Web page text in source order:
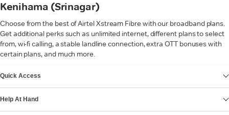
Kenihama (Srinagar)
Choose from the best of Airtel Xstream Fibre with our broadband plans.
Get additional perks such as unlimited internet, different plans to select
from, wi-fi calling, a stable landline connection, extra OTT bonuses with
certain plans, and much more.
Quick Access
Help At Hand